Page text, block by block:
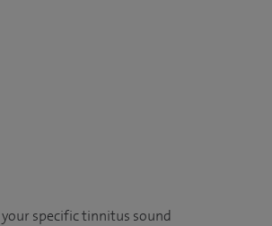
specific tinnitus sound